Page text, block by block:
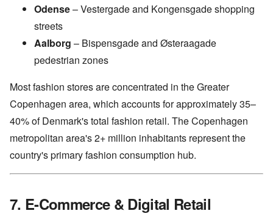
Odense– Vestergade and Kongensgade shopping
streets
Aalborg – Bispensgade and Østeraagade
pedestrian zones
Most fashion stores are concentrated in the Greater
Copenhagen area, which accounts for approximately 35–
40% of Denmark's total fashion retail. The Copenhagen
metropolitan area's 2+ million inhabitants represent the
country's primary fashion consumption hub.
7. E-Commerce & Digital Retail